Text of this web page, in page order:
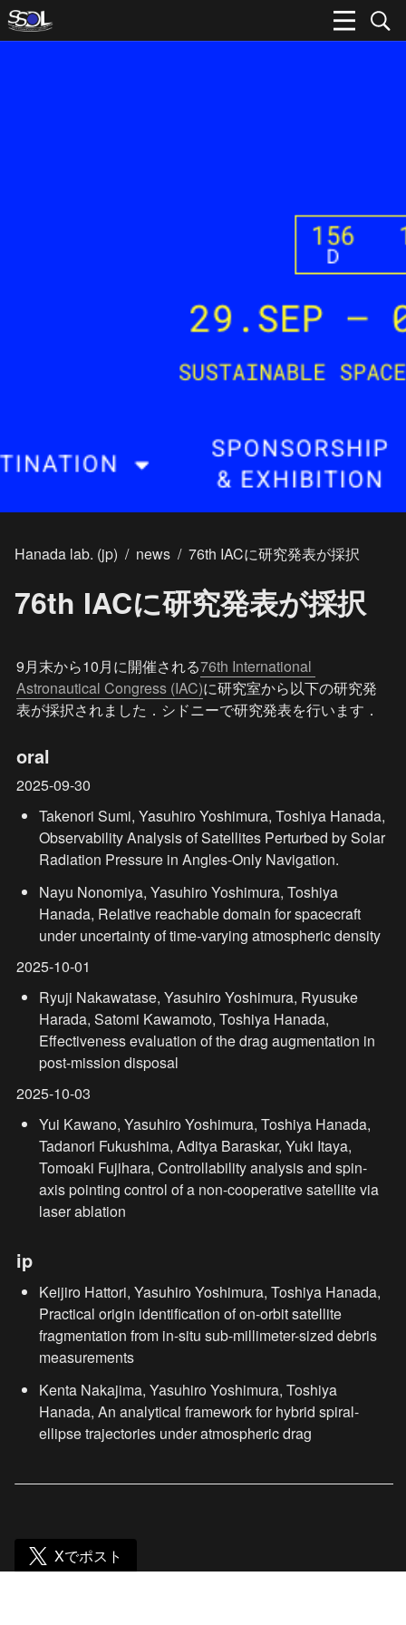
Hanada lab. (jp) / news / 76th IACに研究発表が採択
76th IACに研究発表が採択
9月末から10月に開催される76th International
Astronautical Congress (IAC)に研究室から以下の研究発
表が採択されました．シドニーで研究発表を行います．
oral
2025-09-30
Takenori Sumi, Yasuhiro Yoshimura, Toshiya Hanada,
Observability Analysis of Satellites Perturbed by Solar
Radiation Pressure in Angles-Only Navigation.
Nayu Nonomiya, Yasuhiro Yoshimura, Toshiya
Hanada, Relative reachable domain for spacecraft
under uncertainty of time-varying atmospheric density
2025-10-01
Ryuji Nakawatase, Yasuhiro Yoshimura, Ryusuke
Harada, Satomi Kawamoto, Toshiya Hanada,
Effectiveness evaluation of the drag augmentation in
post-mission disposal
2025-10-03
Yui Kawano, Yasuhiro Yoshimura, Toshiya Hanada,
Tadanori Fukushima, Aditya Baraskar, Yuki Itaya,
Tomoaki Fujihara, Controllability analysis and spin-
axis pointing control of a non-cooperative satellite via
laser ablation
ip
Keijiro Hattori, Yasuhiro Yoshimura, Toshiya Hanada,
Practical origin identification of on-orbit satellite
fragmentation from in-situ sub-millimeter-sized debris
measurements
Kenta Nakajima, Yasuhiro Yoshimura, Toshiya
Hanada, An analytical framework for hybrid spiral-
ellipse trajectories under atmospheric drag
Xでポスト